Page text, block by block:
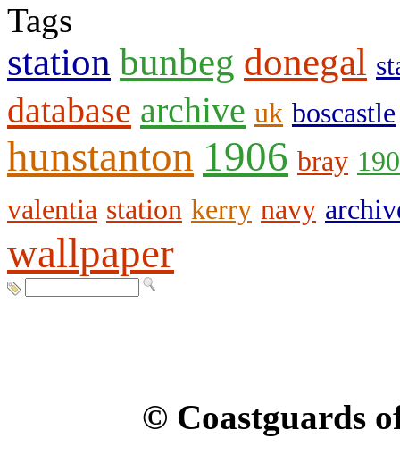
Tags
station bunbeg donegal
database archive uk boscastle
hunstanton 1906 bray
valentia station kerry navy
wallpaper
© Coastguards